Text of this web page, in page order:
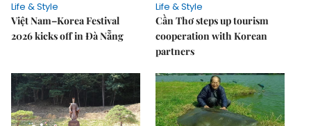
Life & Style
Việt Nam–Korea Festival
2026 kicks off in Đà Nẵng
Life & Style
Cần Thơ steps up tourism
cooperation with Korean
partners